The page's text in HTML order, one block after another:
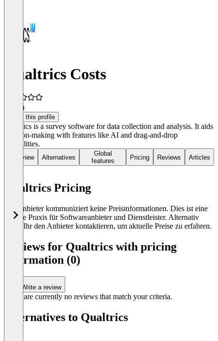
Qualtrics Costs
(5)
Claim this profile
Qualtrics is a survey software for data collection and analysis. It aids
decision-making with features like AI and drag-and-drop
capabilities.
Overview Alternatives
Global
features
Pricing Reviews Articles
Qualtrics Pricing
Der Anbieter kommuniziert keine Preisinformationen. Dies ist eine
übliche Praxis für Softwareanbieter und Dienstleister. Alternativ
könnt Ihr den Anbieter kontaktieren, um aktuelle Preise zu erfahren.
Reviews for Qualtrics with pricing
information (0)
Write a review
There are currently no reviews that match your criteria.
Alternatives to Qualtrics